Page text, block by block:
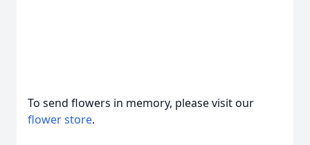
To send flowers in memory, please visit our
flower store.